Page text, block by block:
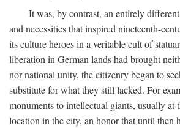
It was, by contrast, an entirely
and necessities that inspired nineteenth-
its culture heroes in a veritable cult of
liberation in German lands had brought
nor national unity, the citizenry began to
substitute for what they still lacked. For
monuments to intellectual giants, usually at
location in the city, an honor that until then